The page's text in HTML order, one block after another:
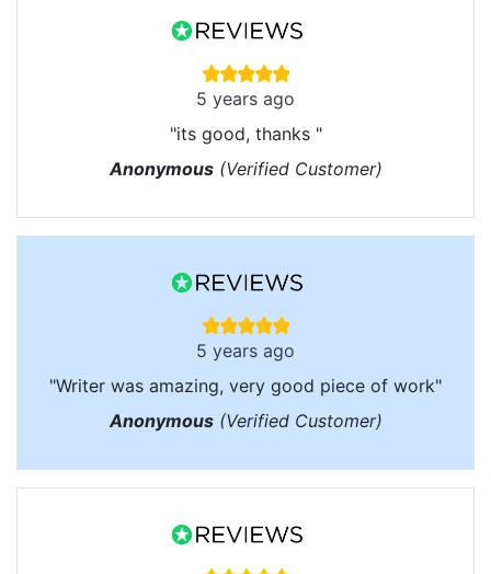
5 years ago
"its good, thanks "
Anonymous(Verified Customer)
5 years ago
"Writer was amazing, very good piece of work"
Anonymous(Verified Customer)